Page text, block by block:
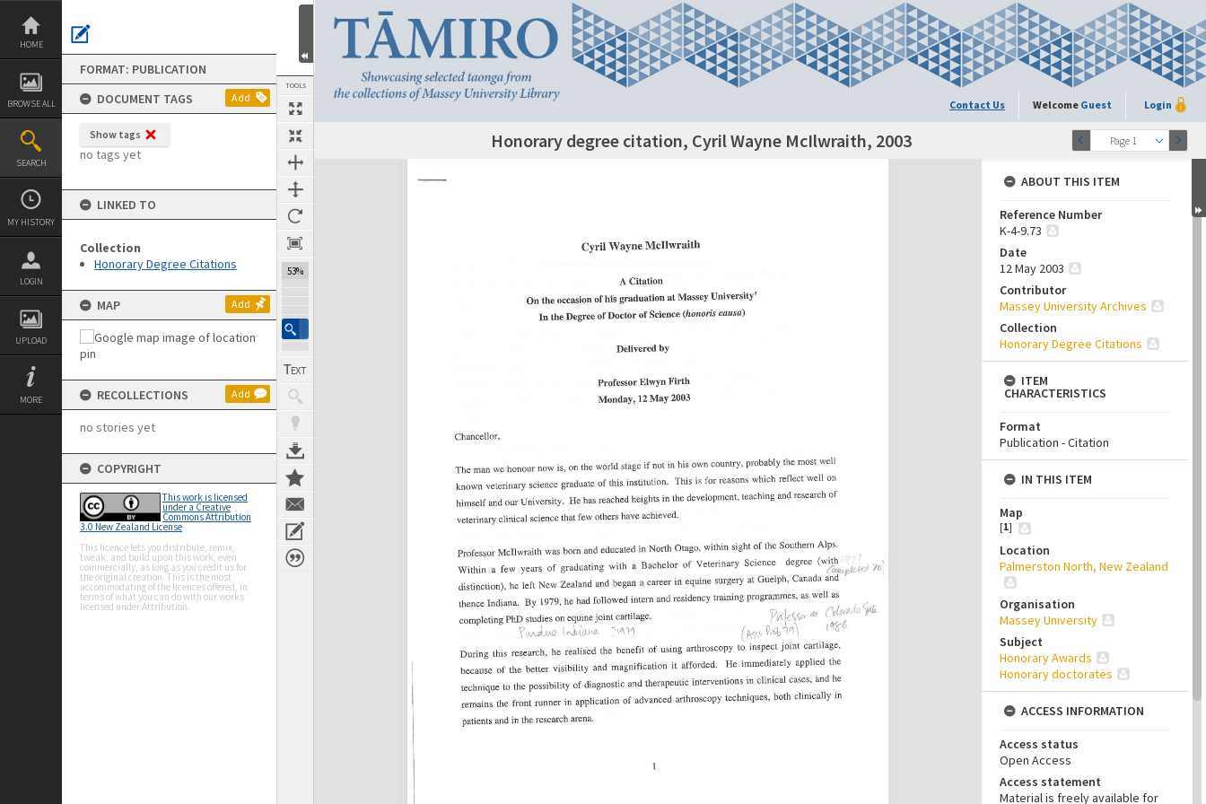
Skip
content
HOME
BROWSE ALL
SEARCH
MY HISTORY
LOGIN
UPLOAD
MORE
FORMAT: PUBLICATION
DOCUMENT TAGS
Add
Show tags
no tags yet
LINKED TO
Collection
Honorary Degree Citations
MAP Add
RECOLLECTIONS Add
no stories yet
COPYRIGHT
This work is licensed
under a Creative
Commons Attribution
3.0 New Zealand License
This licence lets you distribute, remix,
tweak, and build upon this work, even
commercially, as long as you credit us for
the original creation. This is the most
accommodating of the licences offered, in
terms of what you can do with our works
licensed under Attribution.
TOOLS
53%
Contact Us Welcome Guest Login
Page 1
Next Page Honorary degree citation, Cyril Wayne McIlwraith, 2003
Expand/collapse
ABOUT THIS ITEM
Reference Number
K-4-9.73
Date
12 May 2003
Contributor
Massey University Archives
Collection
Honorary Degree Citations
ITEM
CHARACTERISTICS
Format
Publication - Citation
IN THIS ITEM
Map
[1]
Location
Palmerston North, New Zealand
Organisation
Massey University
Subject
Honorary Awards
Honorary doctorates
ACCESS INFORMATION
Access status
Open Access
Access statement
Material is freely available for